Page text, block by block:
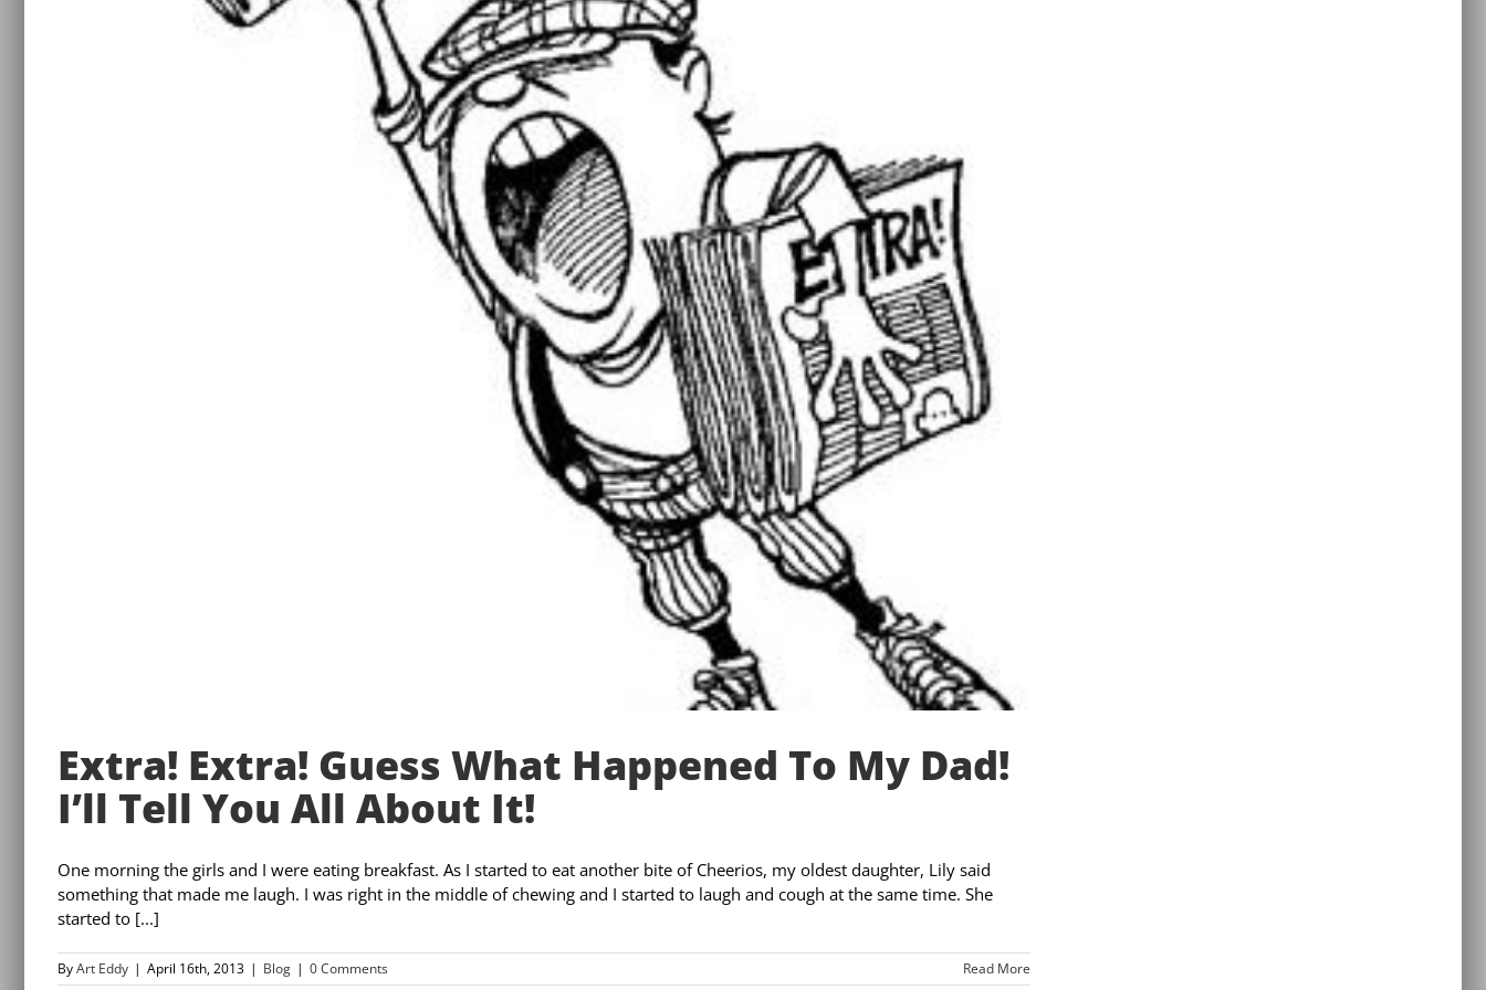
Extra! Extra! Guess What Happened To My Dad!
I’ll Tell You All About It!
One morning the girls and I were eating breakfast. As I started to eat another bite of Cheerios, my oldest daughter, Lily said
something that made me laugh. I was right in the middle of chewing and I started to laugh and cough at the same time. She
started to [...]
ByArt Eddy | April 16th, 2013 | Blog | 0 Comments Read More